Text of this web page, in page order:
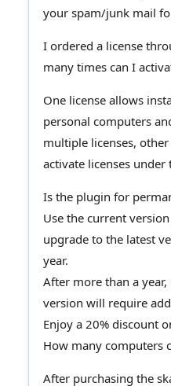
your spam/junk mail
I ordered a license
many times can I
One license allows
personal computers
multiple licenses,
activate licenses under
Is the plugin for
Use the current
upgrade to the latest
year.
After more than a
version will require
Enjoy a 20% discount
How many computers
After purchasing the